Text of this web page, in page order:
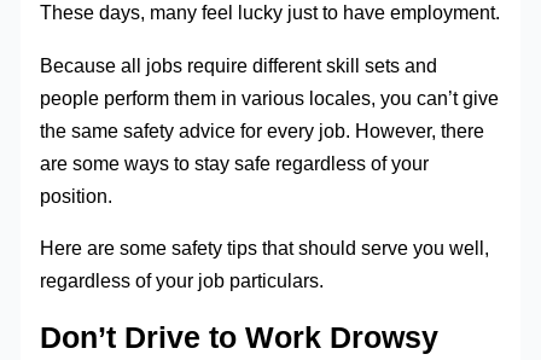
These days, many feel lucky just to have employment.
Because all jobs require different skill sets and
people perform them in various locales, you can’t give
the same safety advice for every job. However, there
are some ways to stay safe regardless of your
position.
Here are some safety tips that should serve you well,
regardless of your job particulars.
Don’t Drive to Work Drowsy